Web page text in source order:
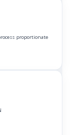
proportionate